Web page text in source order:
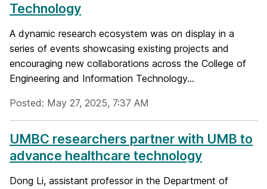
Technology
A dynamic research ecosystem was on display in a
series of events showcasing existing projects and
encouraging new collaborations across the College of
Engineering and Information Technology...
Posted: May 27, 2025, 7:37 AM
UMBC researchers partner with UMB to
advance healthcare technology
Dong Li, assistant professor in the Department of